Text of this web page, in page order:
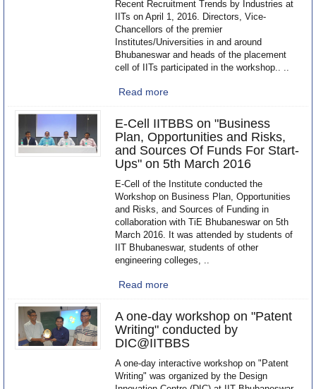
Recent Recruitment Trends by Industries at
IITs on April 1, 2016. Directors, Vice-
Chancellors of the premier
Institutes/Universities in and around
Bhubaneswar and heads of the placement
cell of IITs participated in the workshop.. ..
Read more
E-Cell IITBBS on "Business
Plan, Opportunities and Risks,
and Sources Of Funds For Start-
Ups" on 5th March 2016
E-Cell of the Institute conducted the
Workshop on Business Plan, Opportunities
and Risks, and Sources of Funding in
collaboration with TiE Bhubaneswar on 5th
March 2016. It was attended by students of
IIT Bhubaneswar, students of other
engineering colleges, ..
Read more
A one-day workshop on "Patent
Writing" conducted by
DIC@IITBBS
A one-day interactive workshop on "Patent
Writing" was organized by the Design